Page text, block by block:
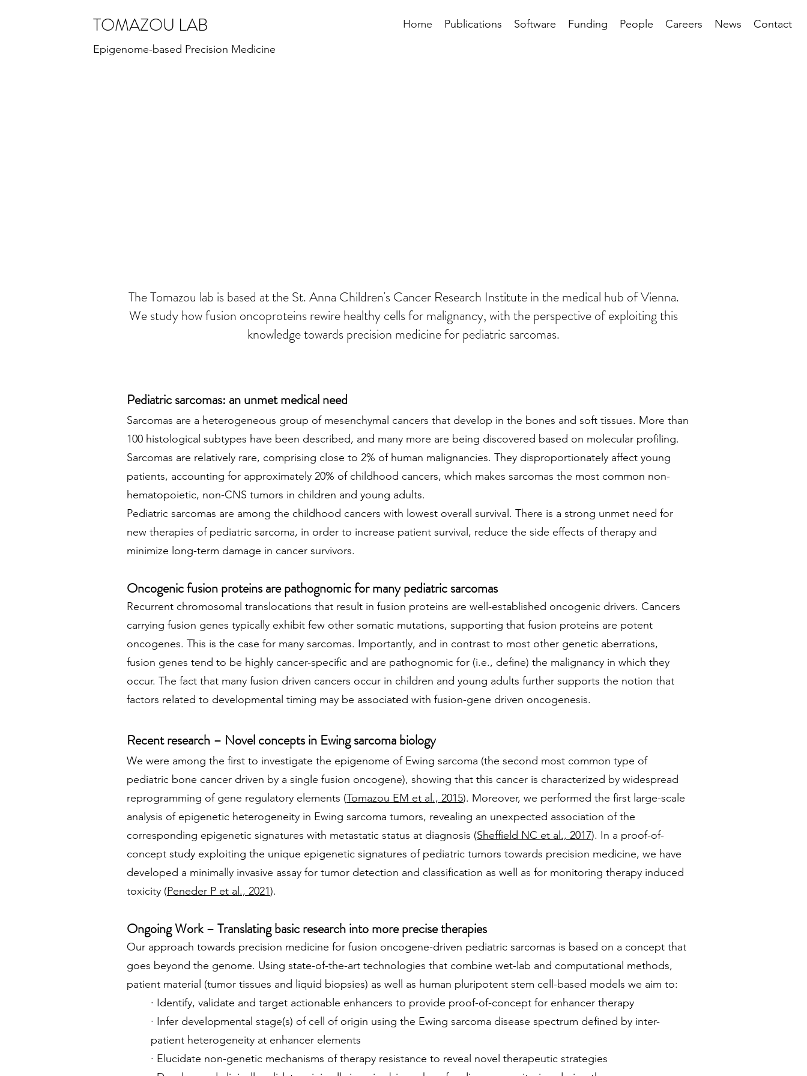
TOMAZOU LAB
Epigenome-based Precision Medicine
Home Publications Software Funding People Careers News Contact
The Tomazou lab is based at the St. Anna Children's Cancer Research Institute in the medical hub of Vienna.
We study how fusion oncoproteins rewire healthy cells for malignancy, with the perspective of exploiting this
knowledge towards precision medicine for pediatric sarcomas.
Pediatric sarcomas: an unmet medical need
Sarcomas are a heterogeneous group of mesenchymal cancers that develop in the bones and soft tissues. More than
100 histological subtypes have been described, and many more are being discovered based on molecular profiling.
Sarcomas are relatively rare, comprising close to 2% of human malignancies. They disproportionately affect young
patients, accounting for approximately 20% of childhood cancers, which makes sarcomas the most common non-
hematopoietic, non-CNS tumors in children and young adults.
Pediatric sarcomas are among the childhood cancers with lowest overall survival. There is a strong unmet need for
new therapies of pediatric sarcoma, in order to increase patient survival, reduce the side effects of therapy and
minimize long-term damage in cancer survivors.
Oncogenic fusion proteins are pathognomic for many pediatric sarcomas
Recurrent chromosomal translocations that result in fusion proteins are well-established oncogenic drivers. Cancers
carrying fusion genes typically exhibit few other somatic mutations, supporting that fusion proteins are potent
oncogenes. This is the case for many sarcomas. Importantly, and in contrast to most other genetic aberrations,
fusion genes tend to be highly cancer-specific and are pathognomic for (i.e., define) the malignancy in which they
occur. The fact that many fusion driven cancers occur in children and young adults further supports the notion that
factors related to developmental timing may be associated with fusion-gene driven oncogenesis.
Recent research – Novel concepts in Ewing sarcoma biology
We were among the first to investigate the epigenome of Ewing sarcoma (the second most common type of
pediatric bone cancer driven by a single fusion oncogene), showing that this cancer is characterized by widespread
reprogramming of gene regulatory elements (Tomazou EM et al., 2015). Moreover, we performed the first large-scale
analysis of epigenetic heterogeneity in Ewing sarcoma tumors, revealing an unexpected association of the
corresponding epigenetic signatures with metastatic status at diagnosis (Sheffield NC et al., 2017). In a proof-of-
concept study exploiting the unique epigenetic signatures of pediatric tumors towards precision medicine, we have
developed a minimally invasive assay for tumor detection and classification as well as for monitoring therapy induced
toxicity (Peneder P et al., 2021).
Ongoing Work – Translating basic research into more precise therapies
Our approach towards precision medicine for fusion oncogene-driven pediatric sarcomas is based on a concept that
goes beyond the genome. Using state-of-the-art technologies that combine wet-lab and computational methods,
patient material (tumor tissues and liquid biopsies) as well as human pluripotent stem cell-based models we aim to:
· Identify, validate and target actionable enhancers to provide proof-of-concept for enhancer therapy
· Infer developmental stage(s) of cell of origin using the Ewing sarcoma disease spectrum defined by inter-
patient heterogeneity at enhancer elements
· Elucidate non-genetic mechanisms of therapy resistance to reveal novel therapeutic strategies